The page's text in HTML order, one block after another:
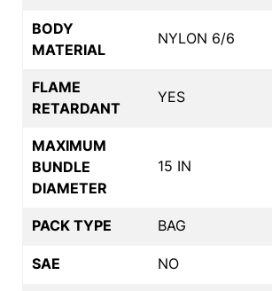
BODY
MATERIAL
NYLON 6/6
FLAME
RETARDANT
YES
MAXIMUM
BUNDLE
DIAMETER
15 IN
PACK TYPE BAG
SAE NO